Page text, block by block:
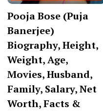
Pooja Bose (Puja
Banerjee)
Biography, Height,
Weight, Age,
Movies, Husband,
Family, Salary, Net
Worth, Facts &